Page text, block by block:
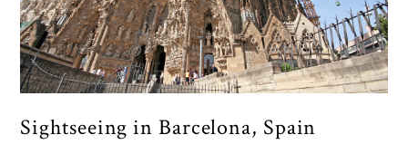
Sightseeing in Barcelona, Spain